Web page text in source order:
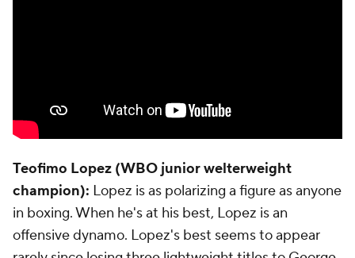
Teofimo Lopez (WBO junior welterweight
champion): Lopez is as polarizing a figure as anyone
in boxing. When he's at his best, Lopez is an
offensive dynamo. Lopez's best seems to appear